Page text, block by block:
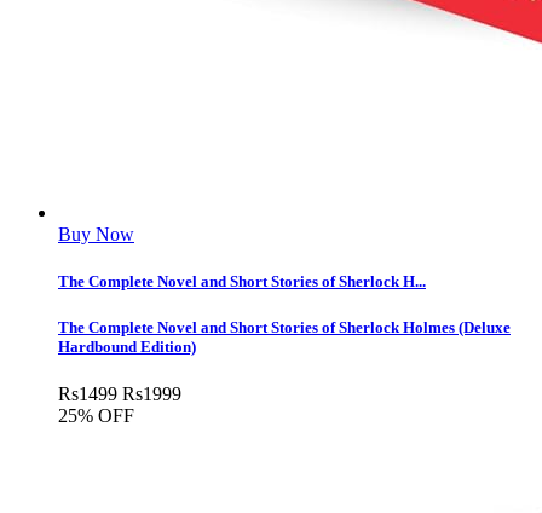
Buy Now
The Complete Novel and Short Stories of Sherlock H...
The Complete Novel and Short Stories of Sherlock Holmes (Deluxe
Hardbound Edition)
Rs1499 Rs1999
25% OFF